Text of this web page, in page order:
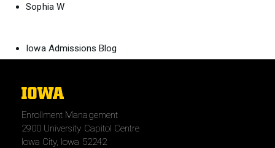
Sophia W
Iowa Admissions Blog
The
of
Iowa
Enrollment Management
2900 University Capitol Centre
Iowa City, Iowa 52242